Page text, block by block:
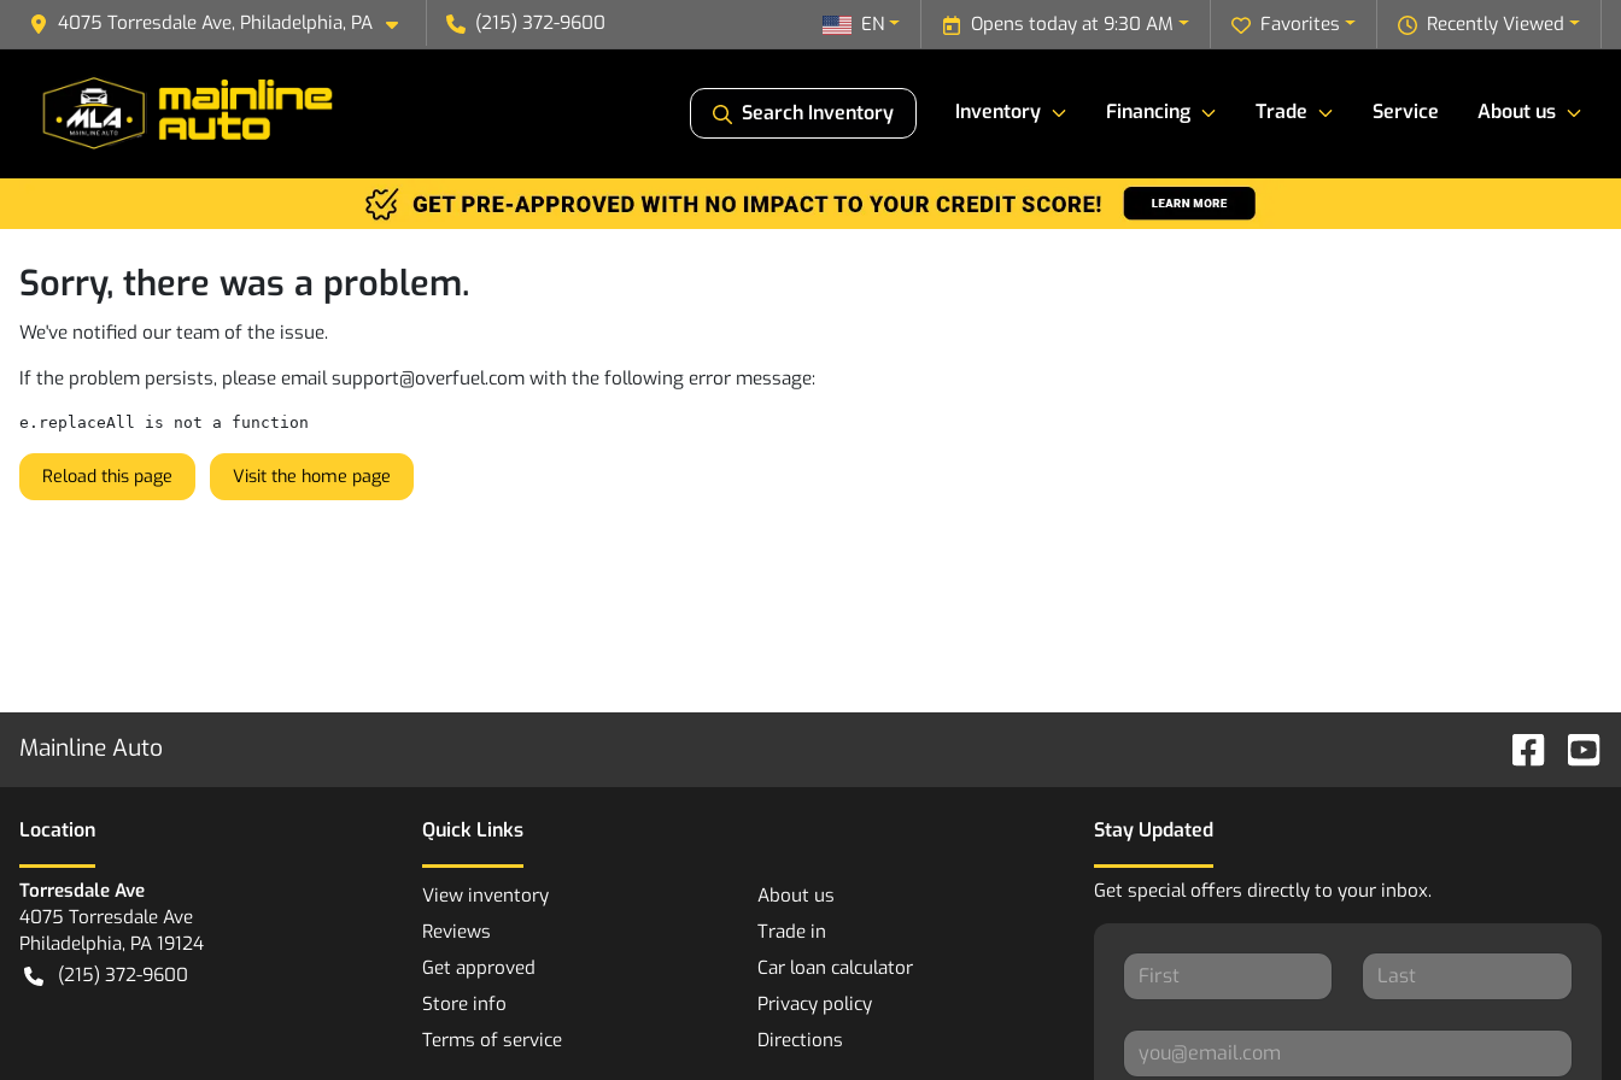
4075 Torresdale Ave, Philadelphia, PA (215) 372-9600 Recently Viewed
Favorites
Opens today at 9:30 AM
EN
Search Inventory Inventory Financing Trade Service About us
Sorry, there was a problem.
We've notified our team of the issue.
If the problem persists, please emailsupport@overfuel.com with the following error message:
e.replaceAll is not a function
Reload this page Visit the home page
Mainline Auto
Location
Torresdale Ave
4075 Torresdale Ave
Philadelphia, PA 19124
(215) 372-9600
Quick Links
View inventory
About us
Reviews
Trade in
Get approved
Car loan calculator
Store info
Privacy policy
Terms of service
Directions
Stay Updated
Get special offers directly to your inbox.